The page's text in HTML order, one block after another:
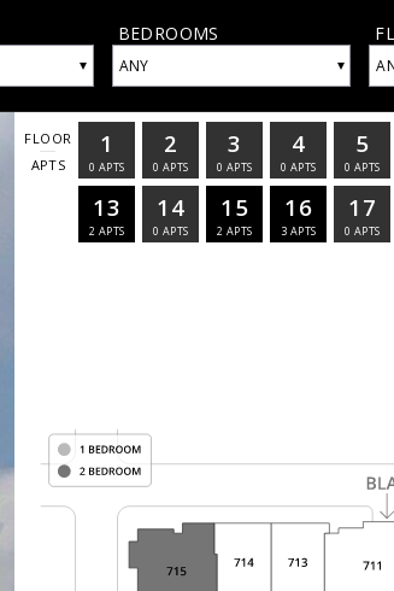
▾
BEDROOMS
ANY ▾
FLOOR
APTS
1
0 APTS
2
0 APTS
3
0 APTS
4
0 APTS
5
0 APTS
13
2 APTS
14
0 APTS
15
2 APTS
16
3 APTS
17
0 APTS